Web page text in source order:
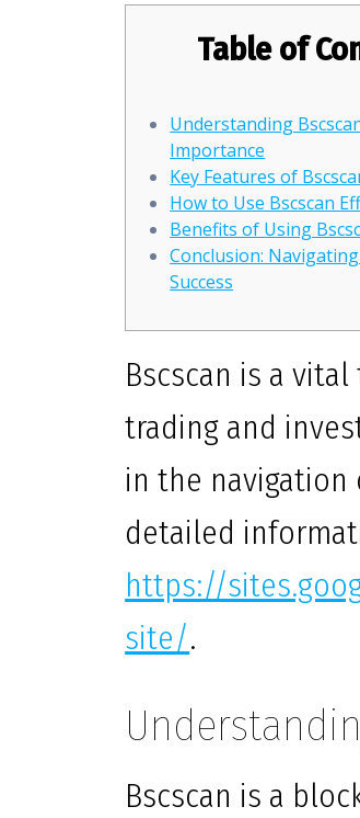
Table of
Understanding
Importance
Key Features of
How to Use Bscscan
Benefits of Using
Conclusion:
Success
Bscscan is a
trading and
in the navigation
detailed
https://
site/.
Bscscan is a